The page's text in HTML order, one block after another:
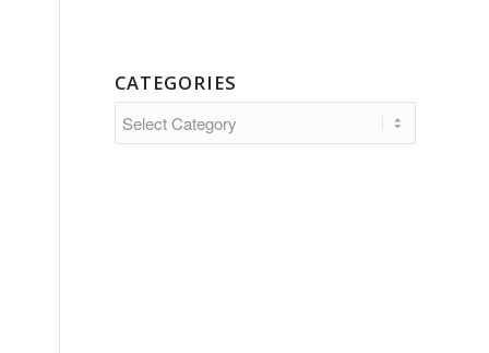
CATEGORIES